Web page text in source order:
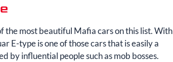
the most beautiful Mafia cars on this list. With
E-type is one of those cars that is easily a
by influential people such as mob bosses.